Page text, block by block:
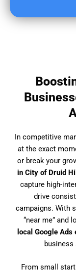
In competitive
at the exact
or break your
in City of Druid
capture high-
drive
campaigns. With
“near me” and
local Google
From small